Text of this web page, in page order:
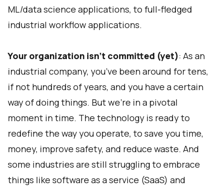
ML/data science applications, to full-fledged
industrial workflow applications.
Your organization isn’t committed (yet): As an
industrial company, you’ve been around for tens,
if not hundreds of years, and you have a certain
way of doing things. But we’re in a pivotal
moment in time. The technology is ready to
redefine the way you operate, to save you time,
money, improve safety, and reduce waste. And
some industries are still struggling to embrace
things like software as a service (SaaS) and